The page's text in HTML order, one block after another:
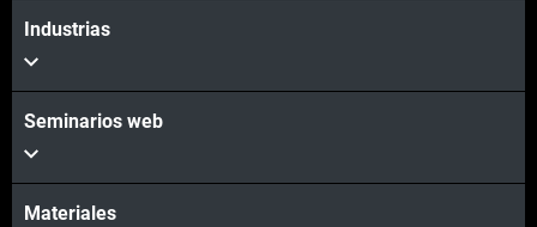
Industrias
Seminarios web
Materiales